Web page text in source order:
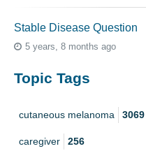
Stable Disease Question
5 years, 8 months ago
Topic Tags
cutaneous melanoma 3069
caregiver 256